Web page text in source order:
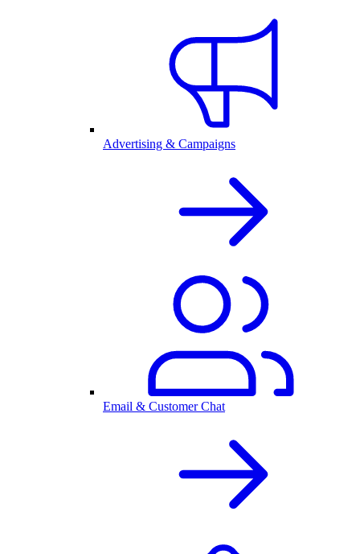
Advertising & Campaigns
Email & Customer Chat